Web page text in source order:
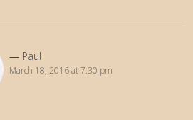
Paul
March 18, 2016 at 7:30 pm